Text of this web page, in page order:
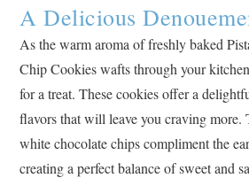
A Delicious
As the warm aroma of freshly baked
Chip Cookies wafts through your
for a treat. These cookies offer a
flavors that will leave you craving more.
white chocolate chips compliment the
creating a perfect balance of sweet and